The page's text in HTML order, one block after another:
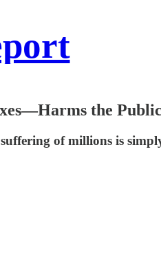
the
of millions is